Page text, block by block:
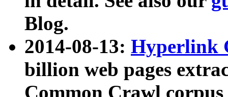
Blog.
2014-08-13: Hyperlink
billion web pages
Common Crawl